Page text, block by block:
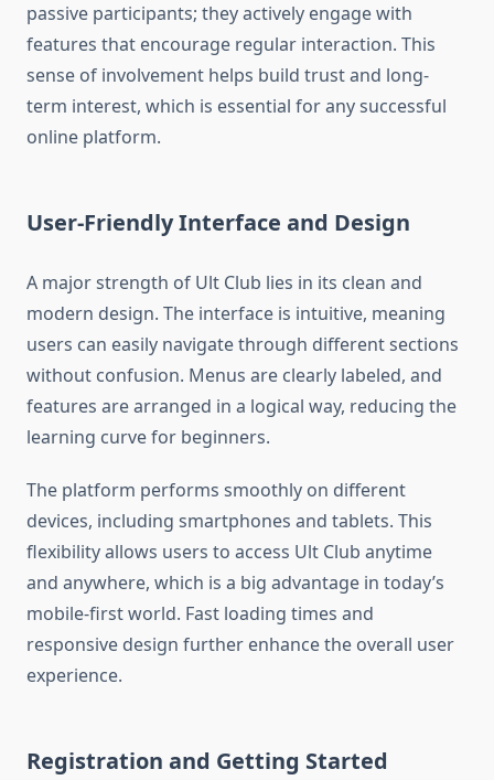
passive participants; they actively engage with
features that encourage regular interaction. This
sense of involvement helps build trust and long-
term interest, which is essential for any successful
online platform.
User-Friendly Interface and Design
A major strength of Ult Club lies in its clean and
modern design. The interface is intuitive, meaning
users can easily navigate through different sections
without confusion. Menus are clearly labeled, and
features are arranged in a logical way, reducing the
learning curve for beginners.
The platform performs smoothly on different
devices, including smartphones and tablets. This
flexibility allows users to access Ult Club anytime
and anywhere, which is a big advantage in today’s
mobile-first world. Fast loading times and
responsive design further enhance the overall user
experience.
Registration and Getting Started